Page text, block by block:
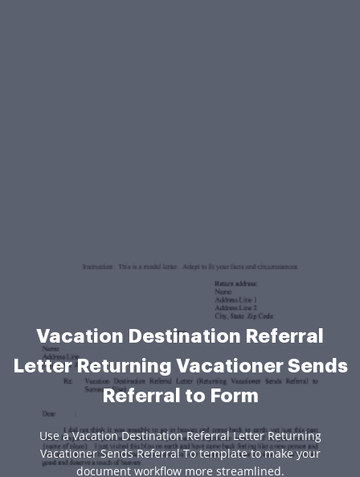
Vacation Destination Referral
Letter Returning Vacationer Sends
Referral to Form
Use a Vacation Destination Referral Letter Returning
Vacationer Sends Referral To template to make your
document workflow more streamlined.